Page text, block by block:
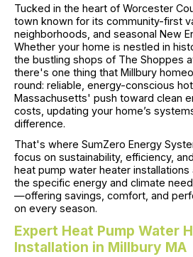
Tucked in the heart of Worcester
town known for its community-first
neighborhoods, and seasonal New
Whether your home is nestled in
the bustling shops of The Shoppes
there's one thing that Millbury
round: reliable, energy-conscious
Massachusetts' push toward clean
costs, updating your home’s
difference.
That's where SumZero Energy
focus on sustainability, efficiency,
heat pump water heater
the specific energy and climate
—offering savings, comfort, and
on every season.
Expert Heat Pump Water
Installation in Millbury MA